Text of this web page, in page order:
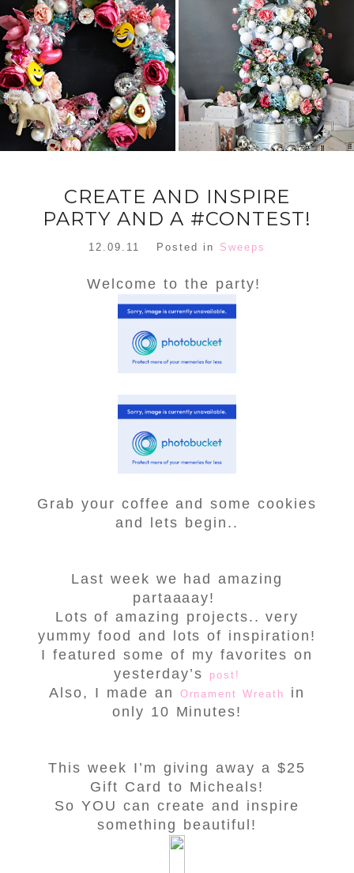
ORNAMENT
WREATH
READ MORE
FLORAL
CHRISTMAS
TREE DREAM
TREE 2018
READ MORE
CREATE AND INSPIRE
PARTY AND A #CONTEST!
12.09.11 Posted in Sweeps
Welcome to the party!
Grab your coffee and some cookies
and lets begin..
Last week we had amazing
partaaaay!
Lots of amazing projects.. very
yummy food and lots of inspiration!
I featured some of my favorites on
yesterday’s
post!
Also, I made an Ornament Wreath
in
only 10 Minutes!
This week I’m giving away a $25
Gift Card to Micheals!
So YOU can create and inspire
something beautiful!